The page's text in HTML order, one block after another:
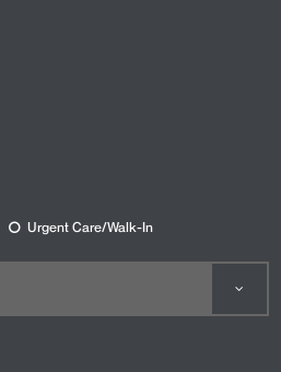
Urgent Care/Walk-In